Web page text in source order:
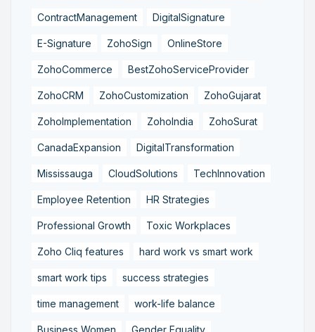
ContractManagement DigitalSignature
E-Signature ZohoSign OnlineStore
ZohoCommerce BestZohoServiceProvider
ZohoCRM ZohoCustomization ZohoGujarat
ZohoImplementation ZohoIndia ZohoSurat
CanadaExpansion DigitalTransformation
Mississauga CloudSolutions TechInnovation
Employee Retention HR Strategies
Professional Growth Toxic Workplaces
Zoho Cliq features hard work vs smart work
smart work tips success strategies
time management work-life balance
Business Women Gender Equality